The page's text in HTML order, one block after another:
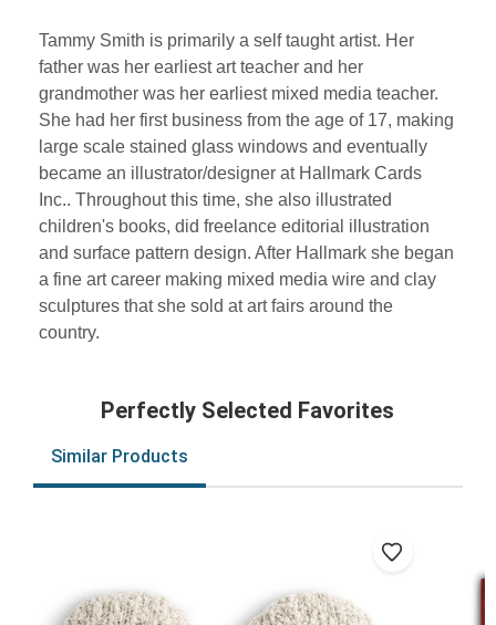
Tammy Smith is primarily a self taught artist. Her
father was her earliest art teacher and her
grandmother was her earliest mixed media teacher.
She had her first business from the age of 17, making
large scale stained glass windows and eventually
became an illustrator/designer at Hallmark Cards
Inc.. Throughout this time, she also illustrated
children's books, did freelance editorial illustration
and surface pattern design. After Hallmark she began
a fine art career making mixed media wire and clay
sculptures that she sold at art fairs around the
country.
Perfectly Selected Favorites
Similar Products